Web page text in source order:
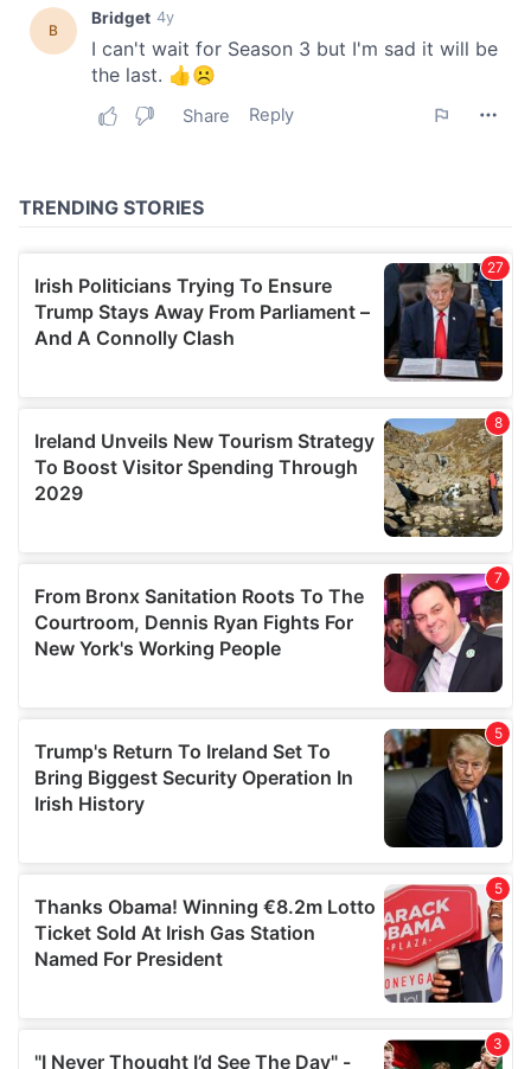
our social media, advertising and analytics partners who
may combine it with other information that you’ve
provided to them or that they’ve collected from your use
of their services.